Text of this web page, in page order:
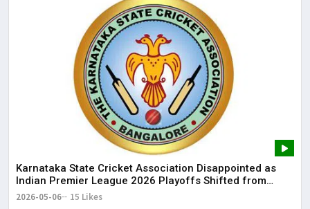
Karnataka State Cricket Association Disappointed as
Indian Premier League 2026 Playoffs Shifted from
Bengaluru
2026-05-06 15 Likes